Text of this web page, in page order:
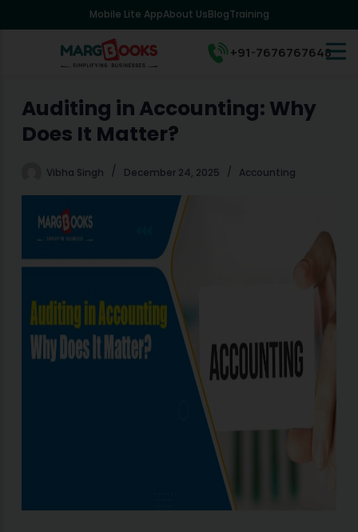
k
c
Mobile Lite AppAbout UsBlogTraining
+91-7676767648
Auditing in Accounting: Why
Does It Matter?
Vibha Singh December 24, 2025 Accounting